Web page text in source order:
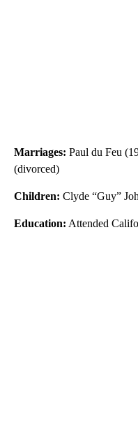
Marriages: Paul du Feu
(divorced)
Children: Clyde “Guy”
Education: Attended